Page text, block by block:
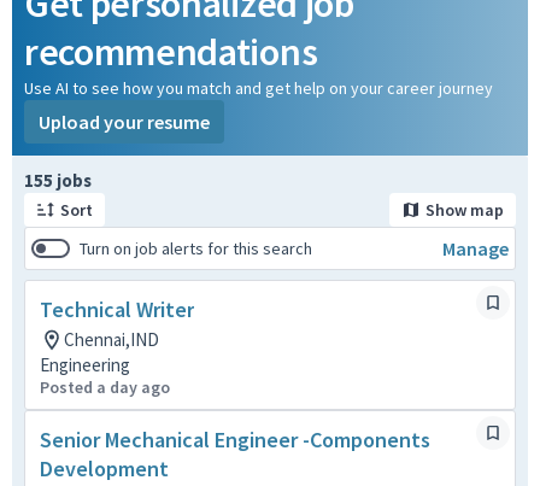
recommendations
Use AI to see how you match and get help on your career journey
Upload your resume
155 jobs
Sort
Show map
Turn on job alerts for this search
Manage
Technical Writer
Chennai,IND
Engineering
Posted a day ago
Senior Mechanical Engineer -Components
Development
Page 1 of 16